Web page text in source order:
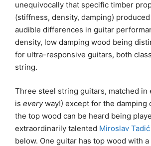
unequivocally that specific timber
(stiffness, density, damping)
audible differences in guitar
density, low damping wood being
for ultra-responsive guitars, both
string.
Three steel string guitars, matched in
is everyway!) except for the damping
the top wood can be heard being
extraordinarily talented Miroslav Tadić
below. One guitar has top wood with a